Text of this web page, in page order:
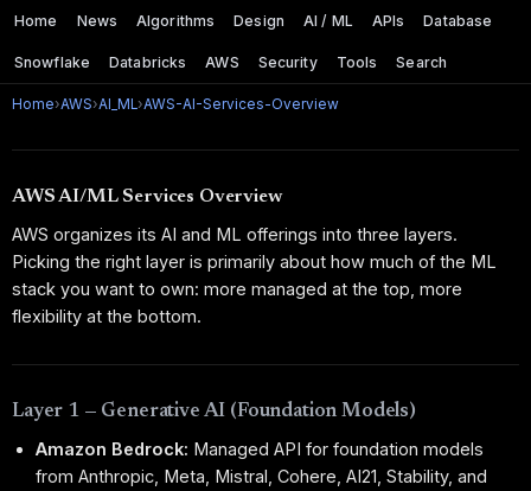
Home News Algorithms Design AI / ML APIs Database
Snowflake Databricks AWS Security Tools Search
Home›AWS›AI_ML›AWS-AI-Services-Overview
AWS AI/ML Services Overview
AWS organizes its AI and ML offerings into three layers.
Picking the right layer is primarily about how much of the ML
stack you want to own: more managed at the top, more
flexibility at the bottom.
Layer 1 — Generative AI (Foundation Models)
Amazon Bedrock: Managed API for foundation models
from Anthropic, Meta, Mistral, Cohere, AI21, Stability, and